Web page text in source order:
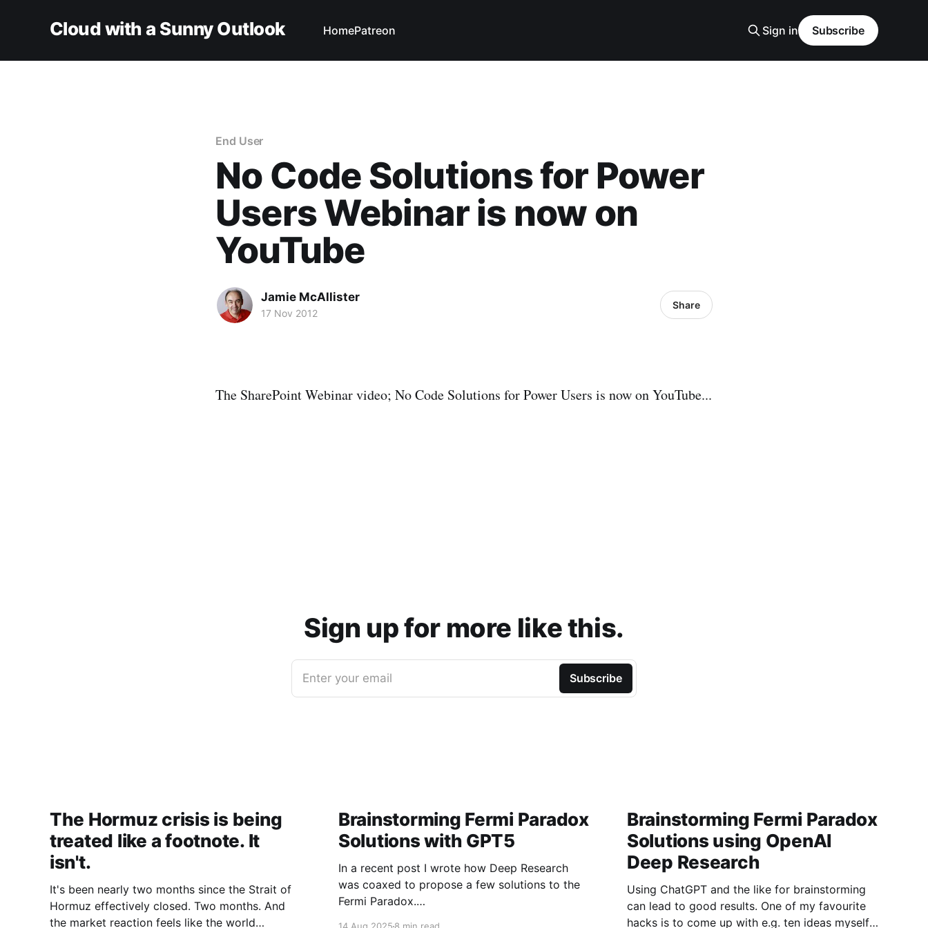
Cloud with a Sunny Outlook HomePatreon Sign in Subscribe
End User
No Code Solutions for Power
Users Webinar is now on
YouTube
Jamie McAllister
17 Nov 2012
Share
The SharePoint Webinar video; No Code Solutions for Power Users is now on YouTube...
Sign up for more like this.
Enter your email Subscribe
The Hormuz crisis is being
treated like a footnote. It
isn't.
It's been nearly two months since the Strait of
Hormuz effectively closed. Two months. And
the market reaction feels like the world
Brainstorming Fermi Paradox
Solutions with GPT5
In a recent post I wrote how Deep Research
was coaxed to propose a few solutions to the
Fermi Paradox.
Brainstorming Fermi Paradox
Solutions using OpenAI
Deep Research
Using ChatGPT and the like for brainstorming
can lead to good results. One of my favourite
hacks is to come up with e.g. ten ideas myself,